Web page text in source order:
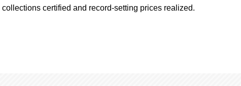
certified and record-setting prices realized.